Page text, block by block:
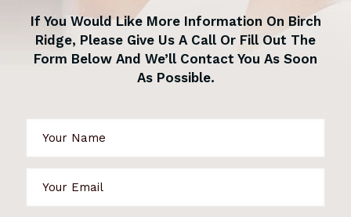
If You Would Like More Information On Birch
Ridge, Please Give Us A Call Or Fill Out The
Form Below And We’ll Contact You As Soon
As Possible.